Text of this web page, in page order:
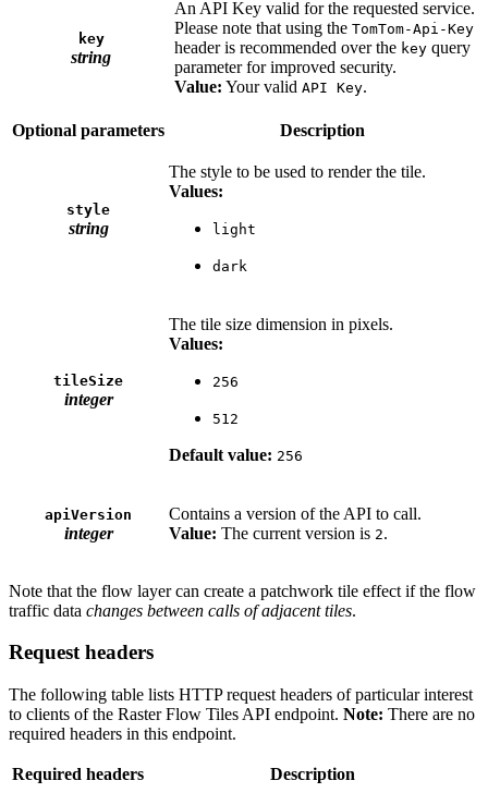
key
string
An API Key valid for the requested service.
Please note that using the TomTom-Api-Key
header is recommended over the key query
parameter for improved security.
Value: Your valid API Key.
Optional parameters Description
style
string
The style to be used to render the tile.
Values:
light
dark
tileSize
integer
The tile size dimension in pixels.
Values:
256
512
Default value: 256
apiVersion
integer
Contains a version of the API to call.
Value: The current version is 2.
Note that the flow layer can create a patchwork tile effect if the flow
traffic data changes between calls of adjacent tiles.
Request headers
The following table lists HTTP request headers of particular interest
to clients of the Raster Flow Tiles API endpoint. Note: There are no
required headers in this endpoint.
Required headers Description